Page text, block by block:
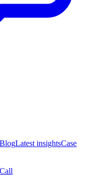
BlogLatest insightsCase